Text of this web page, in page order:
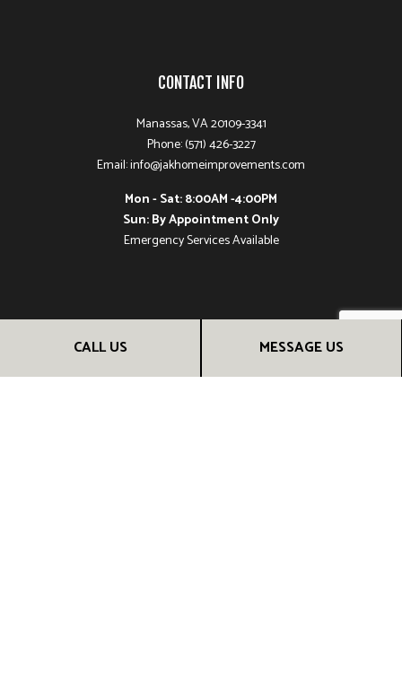
CALL US MESSAGE US
CONTACT INFO
Manassas, VA 20109-3341
Phone: (571) 426-3227
Email: info@jakhomeimprovements.com
Mon - Sat: 8:00AM -4:00PM
Sun: By Appointment Only
Emergency Services Available